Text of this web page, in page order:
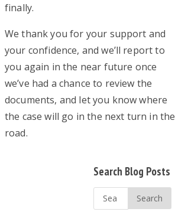
finally.
We thank you for your support and
your confidence, and we’ll report to
you again in the near future once
we’ve had a chance to review the
documents, and let you know where
the case will go in the next turn in the
road.
Primary
Sidebar
Search Blog Posts
Search